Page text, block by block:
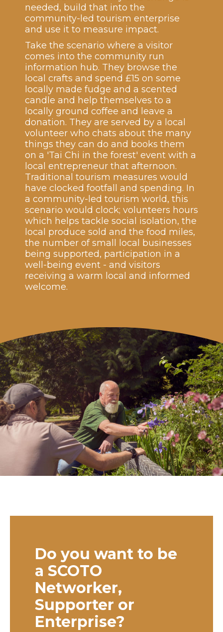
needed, build that into the
community-led tourism enterprise
and use it to measure impact.
Take the scenario where a visitor
comes into the community run
information hub. They browse the
local crafts and spend £15 on some
locally made fudge and a scented
candle and help themselves to a
locally ground coffee and leave a
donation. They are served by a local
volunteer who chats about the many
things they can do and books them
on a 'Tai Chi in the forest' event with a
local entrepreneur that afternoon.
Traditional tourism measures would
have clocked footfall and spending. In
a community-led tourism world, this
scenario would clock; volunteers hours
which helps tackle social isolation, the
local produce sold and the food miles,
the number of small local businesses
being supported, participation in a
well-being event - and visitors
receiving a warm local and informed
welcome.
Do you want to be
a SCOTO
Networker,
Supporter or
Enterprise?